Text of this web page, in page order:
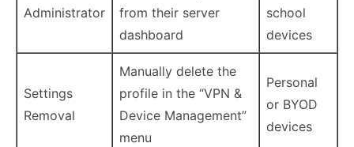
Administrator
from their server
dashboard
school
devices
Settings
Removal
Manually delete the
profile in the “VPN &
Device Management”
menu
Personal
or BYOD
devices